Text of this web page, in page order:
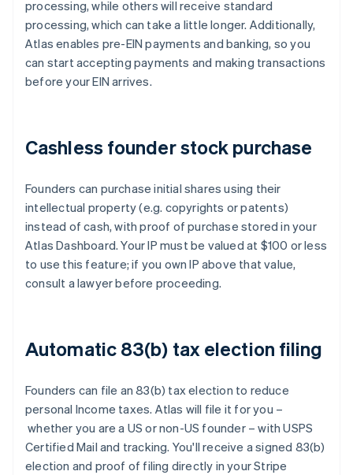
processing, while others will receive standard
processing, which can take a little longer. Additionally,
Atlas enables pre-EIN payments and banking, so you
can start accepting payments and making transactions
before your EIN arrives.
Cashless founder stock purchase
Founders can purchase initial shares using their
intellectual property (e.g. copyrights or patents)
instead of cash, with proof of purchase stored in your
Atlas Dashboard. Your IP must be valued at $100 or less
to use this feature; if you own IP above that value,
consult a lawyer before proceeding.
Automatic 83(b) tax election filing
Founders can file an 83(b) tax election to reduce
personal Income taxes. Atlas will file it for you –
whether you are a US or non-US founder – with USPS
Certified Mail and tracking. You'll receive a signed 83(b)
election and proof of filing directly in your Stripe